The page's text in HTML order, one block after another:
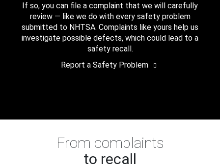
If so, you can file a complaint that we will carefully
review — like we do with every safety problem
submitted to NHTSA. Complaints like yours help us
investigate possible defects, which could lead to a
safety recall.
Report a Safety Problem
From complaints
to recall